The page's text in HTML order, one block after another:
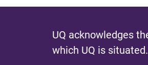
UQ acknowledges
which UQ is situated.